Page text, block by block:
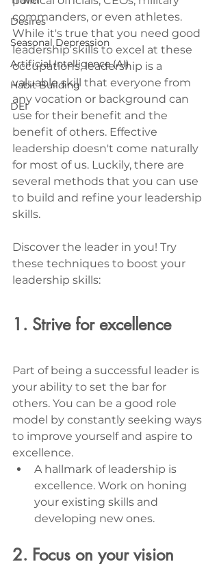
Desires
Seasonal Depression
Artificial Intelligence (AI)
Habit Building
DEI
commanders, or even athletes.
While it's true that you need good
leadership skills to excel at these
occupations, leadership is a
valuable skill that everyone from
any vocation or background can
use for their benefit and the
benefit of others. Effective
leadership doesn't come naturally
for most of us. Luckily, there are
several methods that you can use
to build and refine your leadership
skills.
Discover the leader in you! Try
these techniques to boost your
leadership skills:
1. Strive for excellence
Part of being a successful leader is
your ability to set the bar for
others. You can be a good role
model by constantly seeking ways
to improve yourself and aspire to
excellence.
A hallmark of leadership is
excellence. Work on honing
your existing skills and
developing new ones.
2. Focus on your vision